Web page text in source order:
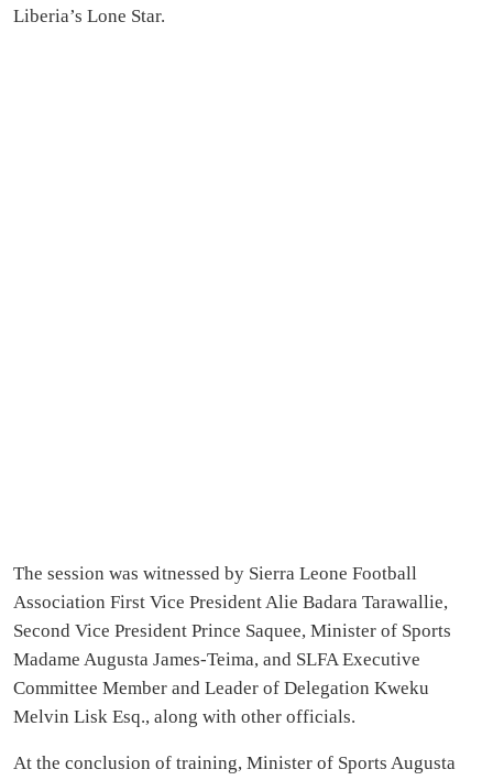
Liberia’s Lone Star.
The session was witnessed by Sierra Leone Football
Association First Vice President Alie Badara Tarawallie,
Second Vice President Prince Saquee, Minister of Sports
Madame Augusta James-Teima, and SLFA Executive
Committee Member and Leader of Delegation Kweku
Melvin Lisk Esq., along with other officials.
At the conclusion of training, Minister of Sports Augusta